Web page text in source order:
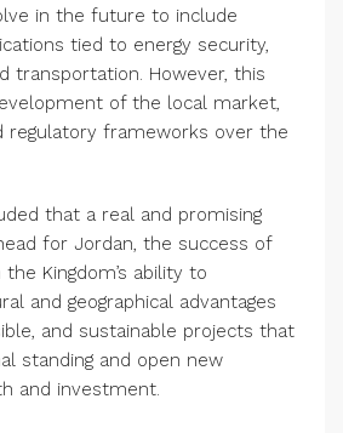
in the future to include
tied to energy security,
transportation. However, this
of the local market,
regulatory frameworks over the
that a real and promising
for Jordan, the success of
Kingdom’s ability to
and geographical advantages
and sustainable projects that
standing and open new
and investment.